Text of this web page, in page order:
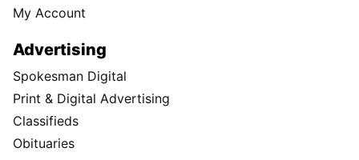
My Account
Advertising
Spokesman Digital
Print & Digital Advertising
Classifieds
Obituaries